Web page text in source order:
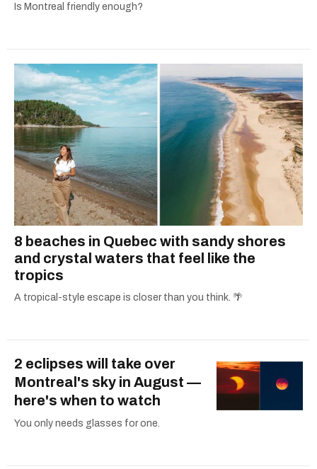
Is Montreal friendly enough?
8 beaches in Quebec with sandy shores
and crystal waters that feel like the
tropics
A tropical-style escape is closer than you think. 🌴
2 eclipses will take over
Montreal's sky in August —
here's when to watch
You only needs glasses for one.